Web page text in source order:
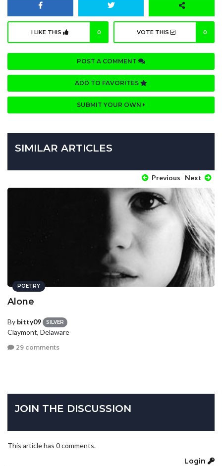
I LIKE THIS 0 VOTE THIS 0
POST A COMMENT
ADD TO FAVORITES
SUBMIT YOUR OWN
SIMILAR ARTICLES
Previous Next
POETRY
Alone
By bitty09 SILVER
Claymont, Delaware
29 comments
JOIN THE DISCUSSION
This article has 0 comments.
Login